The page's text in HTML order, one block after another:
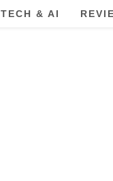
TECH & AI